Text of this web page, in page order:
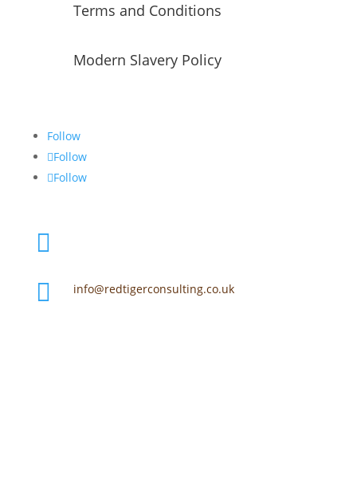
Terms and Conditions
Modern Slavery Policy
Follow
Follow
Follow

 info@redtigerconsulting.co.uk